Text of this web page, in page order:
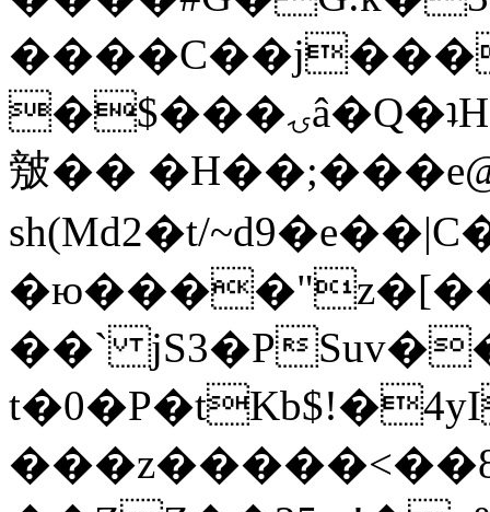
�$���ۍâ�Q�ʇH�i�o�'��$��p��E8��%�.�dD�
㿶��
sh(Md2�t/
��` jS3�P